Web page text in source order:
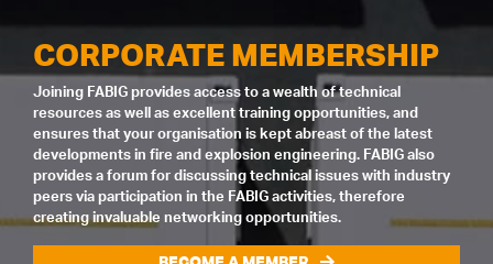
CORPORATE MEMBERSHIP
Joining FABIG provides access to a wealth of technical
resources as well as excellent training opportunities, and
ensures that your organisation is kept abreast of the latest
developments in fire and explosion engineering. FABIG also
provides a forum for discussing technical issues with industry
peers via participation in the FABIG activities, therefore
creating invaluable networking opportunities.